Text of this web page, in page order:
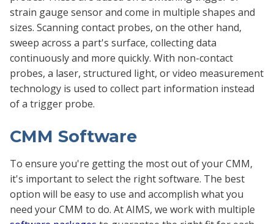
strain gauge sensor and come in multiple shapes and
sizes. Scanning contact probes, on the other hand,
sweep across a part's surface, collecting data
continuously and more quickly. With non-contact
probes, a laser, structured light, or video measurement
technology is used to collect part information instead
of a trigger probe.
CMM Software
To ensure you're getting the most out of your CMM,
it's important to select the right software. The best
option will be easy to use and accomplish what you
need your CMM to do. At AIMS, we work with multiple